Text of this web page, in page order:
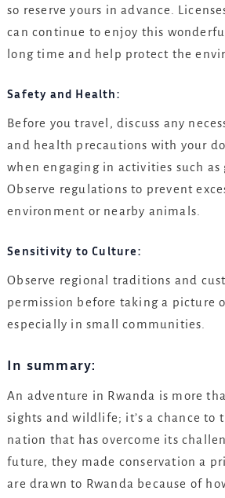
so reserve yours in advance.
can continue to enjoy this
long time and help protect the
Safety and Health:
Before you travel, discuss any
and health precautions with your
when engaging in activities such as
Observe regulations to prevent
environment or nearby animals.
Sensitivity to Culture:
Observe regional traditions and
permission before taking a picture
especially in small communities.
In summary:
An adventure in Rwanda is more
sights and wildlife; it’s a chance to
nation that has overcome its
future, they made conservation a
are drawn to Rwanda because of